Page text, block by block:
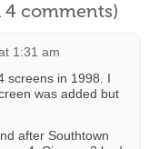
4 comments)
1:31 am
screens in 1998. I
was added but
after Southtown